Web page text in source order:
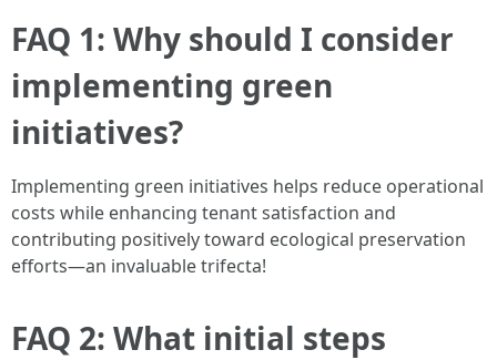
FAQ 1: Why should I consider
implementing green
initiatives?
Implementing green initiatives helps reduce operational
costs while enhancing tenant satisfaction and
contributing positively toward ecological preservation
efforts—an invaluable trifecta!
FAQ 2: What initial steps